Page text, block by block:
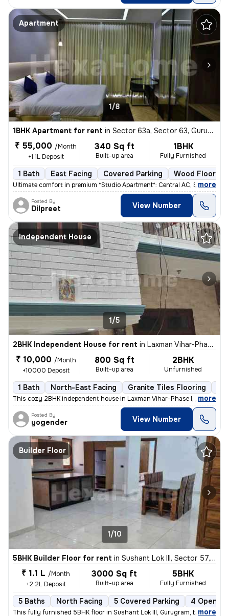
Apartment
1/8
1BHK Apartment for rent in Sector 63a, Sector 63, Gurugram
₹ 55,000 /Month
+1.1L Deposit
340 Sq ft
Built-up area
1BHK
Fully Furnished
1 Bath East Facing Covered Parking Wood Flooring
Ultimate comfort in premium *Studio Apartment*: Central AC, Smart TV N
, more
Posted By
Dilpreet View Number
Independent House
1/5
2BHK Independent House for rent in Laxman Vihar-Phase I, Sector 3a, Gurugram
₹ 10,000 /Month
+10000 Deposit
800 Sq ft
Built-up area
2BHK
Unfurnished
1 Bath North-East Facing Granite Tiles Flooring
This cozy 2BHK independent house in Laxman Vihar-Phase I, Sector 3a,
, more
Posted By
yogender View Number
Builder Floor
1/10
5BHK Builder Floor for rent in Sushant Lok III, Sector 57, Gurugram
₹ 1.1 L /Month
+2.2L Deposit
3000 Sq ft
Built-up area
5BHK
Fully Furnished
5 Baths North Facing 5 Covered Parking 4 Open
This fully furnished 5BHK floor in Sushant Lok III, Gurugram, boasts 5
, more